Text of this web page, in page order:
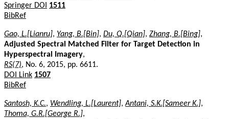
Springer DOI
1511
BibRef
Gao, L.[Lianru], Yang, B.[Bin], Du, Q.[Qian], Zhang, B.[Bing],
Adjusted Spectral Matched Filter for Target Detection in
Hyperspectral Imagery,
RS(7), No. 6, 2015, pp. 6611.
DOI Link 1507
BibRef
Santosh, K.C., Wendling, L.[Laurent],Antani, S.K.[Sameer K.],
Thoma, G.R.[George R.],